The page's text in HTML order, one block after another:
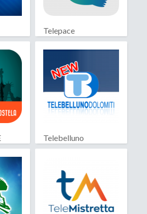
Telepace
Telebelluno